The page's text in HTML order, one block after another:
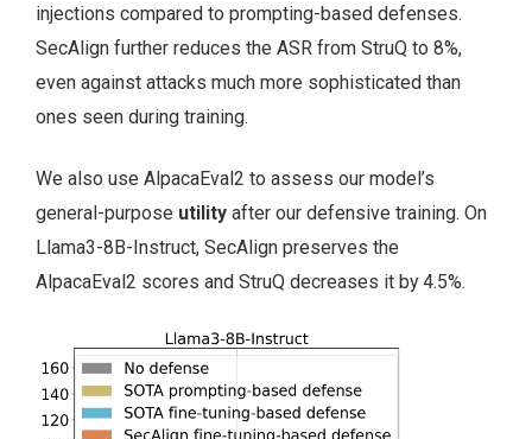
injections compared to prompting-based defenses.
SecAlign further reduces the ASR from StruQ to 8%,
even against attacks much more sophisticated than
ones seen during training.
We also use AlpacaEval2 to assess our model’s
general-purpose utility after our defensive training. On
Llama3-8B-Instruct, SecAlign preserves the
AlpacaEval2 scores and StruQ decreases it by 4.5%.